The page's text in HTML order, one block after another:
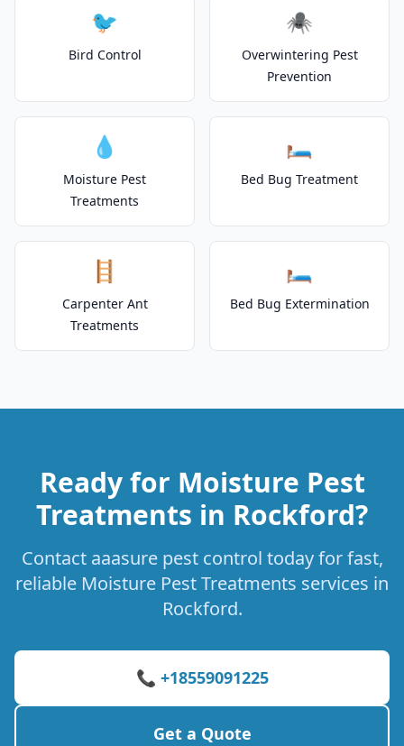
🐦
Bird Control
🕷️
Overwintering Pest
Prevention
💧
Moisture Pest
Treatments
🛏️
Bed Bug Treatment
🪜
Carpenter Ant
Treatments
🛏️
Bed Bug Extermination
Ready for Moisture Pest
Treatments in Rockford?
Contact aaasure pest control today for fast,
reliable Moisture Pest Treatments services in
Rockford.
📞 +18559091225
Get a Quote